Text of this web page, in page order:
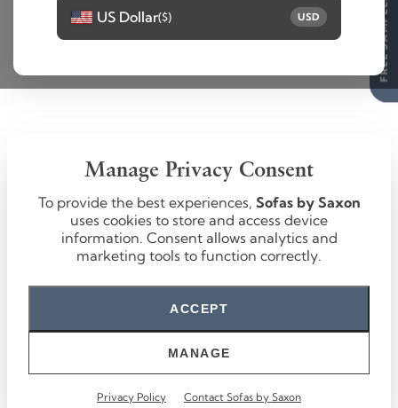
Manage Privacy Consent
To provide the best experiences, Sofas by Saxon
uses cookies to store and access device
information. Consent allows analytics and
marketing tools to function correctly.
ACCEPT
MANAGE
Privacy Policy Contact Sofas by Saxon
US Dollar($) USD FREE SAMPLES